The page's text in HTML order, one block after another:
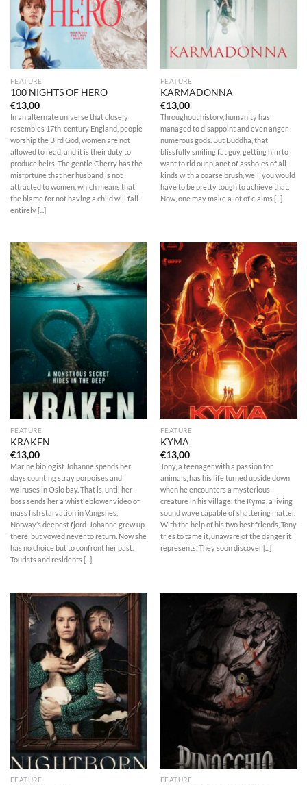
FEATURE
100 NIGHTS OF HERO
€13,00
In an alternate universe that closely
resembles 17th-century England, people
worship the Bird God, women are not
allowed to read, and it is their duty to
produce heirs. The gentle Cherry has the
misfortune that her husband is not
attracted to women, which means that
the blame for not having a child will fall
entirely [...]
FEATURE
KARMADONNA
€13,00
Throughout history, humanity has
managed to disappoint and even anger
numerous gods. But Buddha, that
blissfully smiling fat guy, getting him to
want to rid our planet of assholes of all
kinds with a coarse brush, well‚ you would
have to be pretty tough to achieve that.
Now, one may make a lot of claims [...]
FEATURE
KRAKEN
€13,00
Marine biologist Johanne spends her
days counting stray porpoises and
walruses in Oslo bay. That is, until her
boss sends her a whistleblower video of
mass fish starvation in Vangsnes,
Norway’s deepest fjord. Johanne grew up
there, but vowed never to return. Now she
has no choice but to confront her past.
Tourists and residents [...]
FEATURE
KYMA
€13,00
Tony, a teenager with a passion for
animals, has his life turned upside down
when he encounters a mysterious
creature in his village: the Kyma, a living
sound wave capable of shattering matter.
With the help of his two best friends, Tony
tries to tame it, unaware of the danger it
represents. They soon discover [...]
FEATURE FEATURE